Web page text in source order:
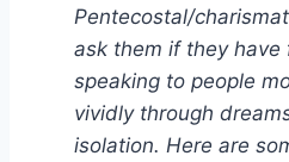
Pentecostal/
ask them if they
speaking to people
vividly through
isolation. Here are